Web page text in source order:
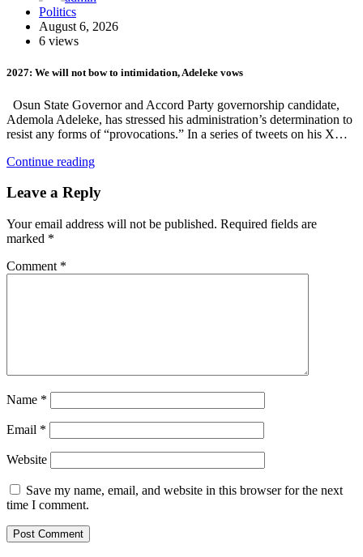
Politics
August 6, 2026
6 views
2027: We will not bow to intimidation, Adeleke vows
Osun State Governor and Accord Party governorship candidate,
Ademola Adeleke, has stressed his administration’s determination to
resist any forms of “provocations.” In a series of tweets on his X…
Continue reading
Leave a Reply
Your email address will not be published. Required fields are
marked *
Comment *
Name *
Email *
Website
Save my name, email, and website in this browser for the next
time I comment.